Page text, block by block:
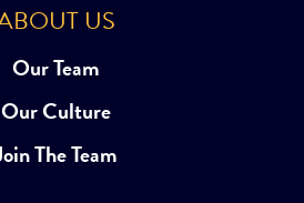
US
Our Team
Our Culture
The Team